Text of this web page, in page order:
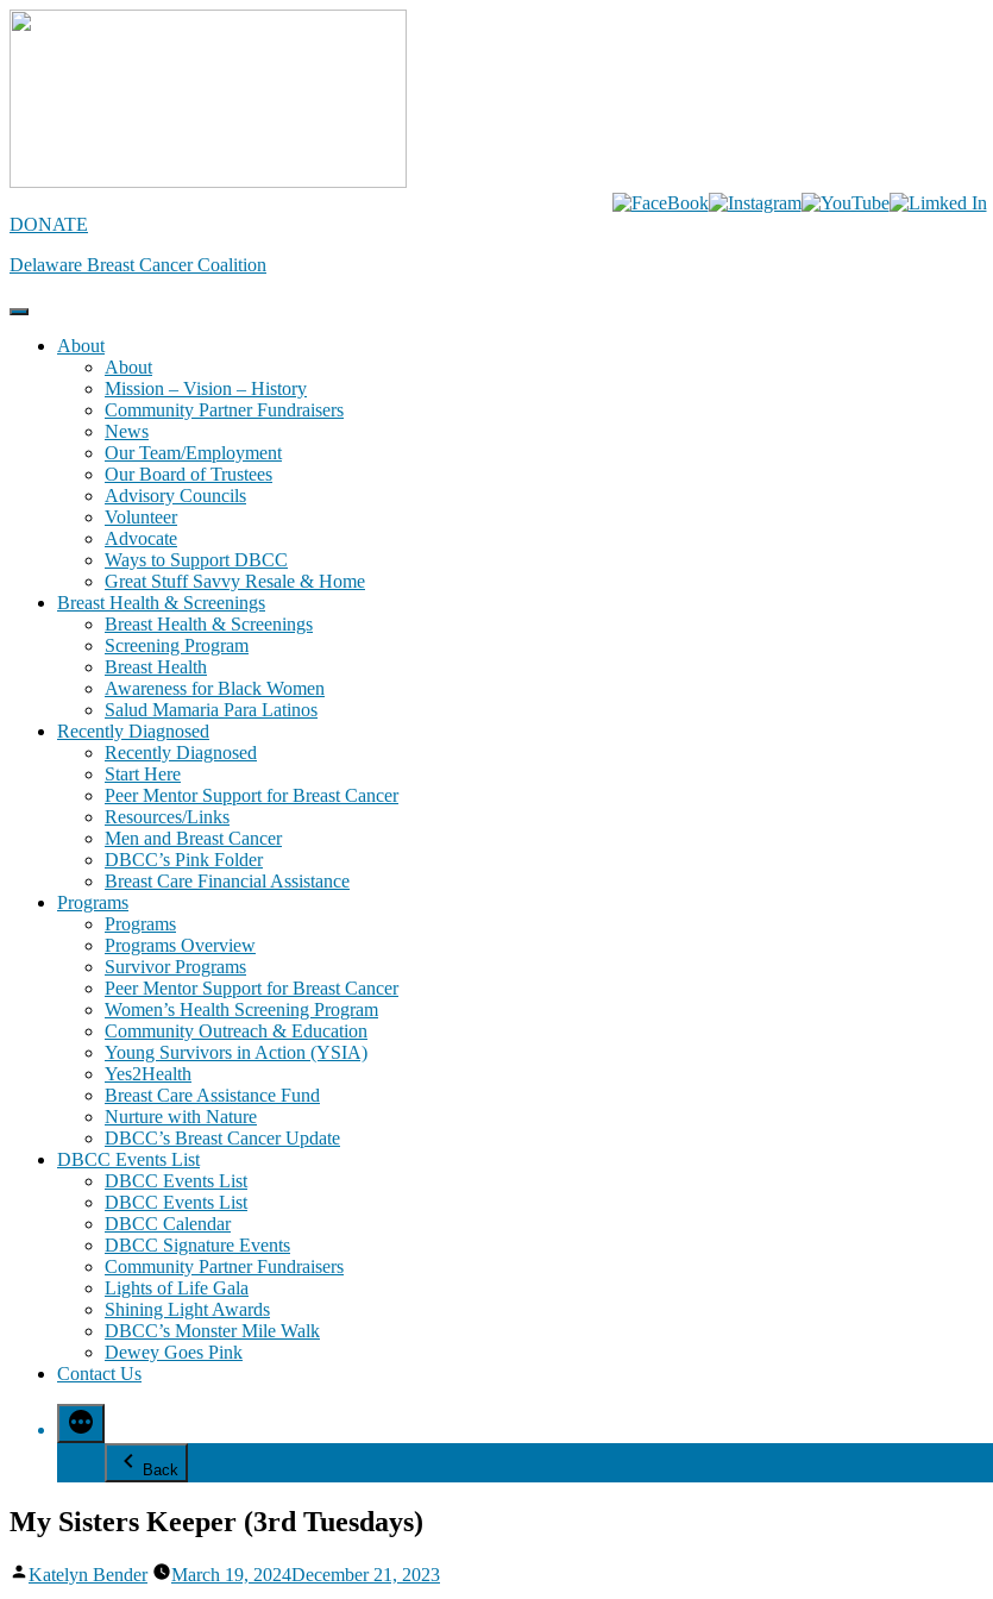
Skip
DONATE
Delaware Breast Cancer Coalition
About
About
Mission – Vision – History
Community Partner Fundraisers
News
Our Team/Employment
Our Board of Trustees
Advisory Councils
Volunteer
Advocate
Ways to Support DBCC
Great Stuff Savvy Resale & Home
Breast Health & Screenings
Breast Health & Screenings
Screening Program
Breast Health
Awareness for Black Women
Salud Mamaria Para Latinos
Recently Diagnosed
Recently Diagnosed
Start Here
Peer Mentor Support for Breast Cancer
Resources/Links
Men and Breast Cancer
DBCC’s Pink Folder
Breast Care Financial Assistance
Programs
Programs
Programs Overview
Survivor Programs
Peer Mentor Support for Breast Cancer
Women’s Health Screening Program
Community Outreach & Education
Young Survivors in Action (YSIA)
Yes2Health
Breast Care Assistance Fund
Nurture with Nature
DBCC’s Breast Cancer Update
DBCC Events List
DBCC Events List
DBCC Events List
DBCC Calendar
DBCC Signature Events
Community Partner Fundraisers
Lights of Life Gala
Shining Light Awards
DBCC’s Monster Mile Walk
Dewey Goes Pink
Contact Us
Back
My Sisters Keeper (3rd Tuesdays)
Posted
Katelyn Bender March 19, 2024December 21, 2023